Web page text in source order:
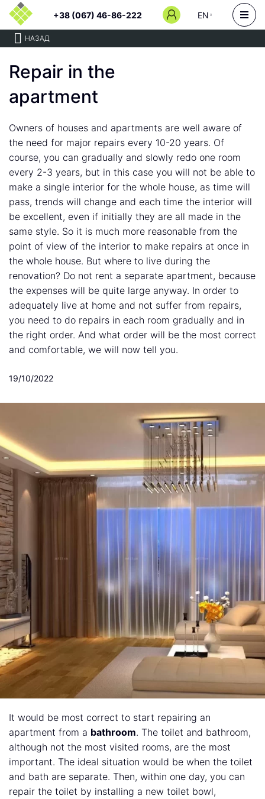
+38 (067) 46-86-222 EN
НАЗАД
Repair in the
apartment
Owners of houses and apartments are well aware of
the need for major repairs every 10-20 years. Of
course, you can gradually and slowly redo one room
every 2-3 years, but in this case you will not be able to
make a single interior for the whole house, as time will
pass, trends will change and each time the interior will
be excellent, even if initially they are all made in the
same style. So it is much more reasonable from the
point of view of the interior to make repairs at once in
the whole house. But where to live during the
renovation? Do not rent a separate apartment, because
the expenses will be quite large anyway. In order to
adequately live at home and not suffer from repairs,
you need to do repairs in each room gradually and in
the right order. And what order will be the most correct
and comfortable, we will now tell you.
19/10/2022
It would be most correct to start repairing an
apartment from a bathroom. The toilet and bathroom,
although not the most visited rooms, are the most
important. The ideal situation would be when the toilet
and bath are separate. Then, within one day, you can
repair the toilet by installing a new toilet bowl,